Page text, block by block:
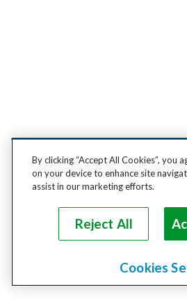
By clicking “Accept All Cookies”, you
on your device to enhance site
assist in our marketing efforts.
Reject All
Cookies